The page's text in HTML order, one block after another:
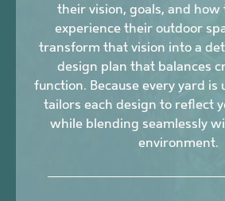
their vision, goals, and
experience their outdoor
transform that vision into a
design plan that balances
function. Because every yard is
tailors each design to reflect
while blending seamlessly
environment.